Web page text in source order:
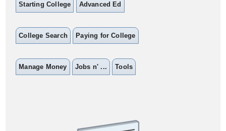
Starting College Advanced Ed
College Search Paying for College
Manage Money Jobs n' ... Tools